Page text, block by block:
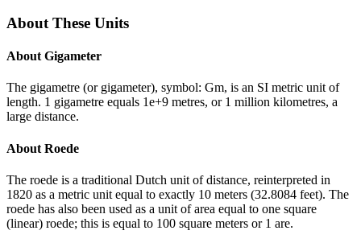
About These Units
About Gigameter
The gigametre (or gigameter), symbol: Gm, is an SI metric unit of
length. 1 gigametre equals 1e+9 metres, or 1 million kilometres, a
large distance.
About Roede
The roede is a traditional Dutch unit of distance, reinterpreted in
1820 as a metric unit equal to exactly 10 meters (32.8084 feet). The
roede has also been used as a unit of area equal to one square
(linear) roede; this is equal to 100 square meters or 1 are.